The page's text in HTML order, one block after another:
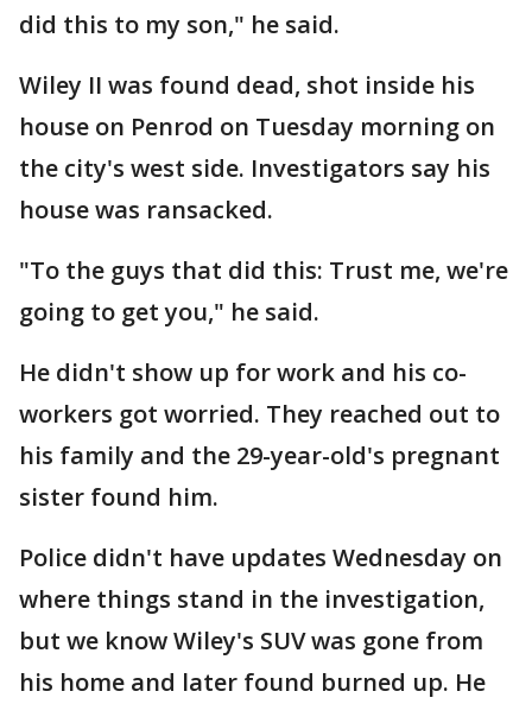
did this to my son," he said.
Wiley II was found dead, shot inside his
house on Penrod on Tuesday morning on
the city's west side. Investigators say his
house was ransacked.
"To the guys that did this: Trust me, we're
going to get you," he said.
He didn't show up for work and his co-
workers got worried. They reached out to
his family and the 29-year-old's pregnant
sister found him.
Police didn't have updates Wednesday on
where things stand in the investigation,
but we know Wiley's SUV was gone from
his home and later found burned up. He